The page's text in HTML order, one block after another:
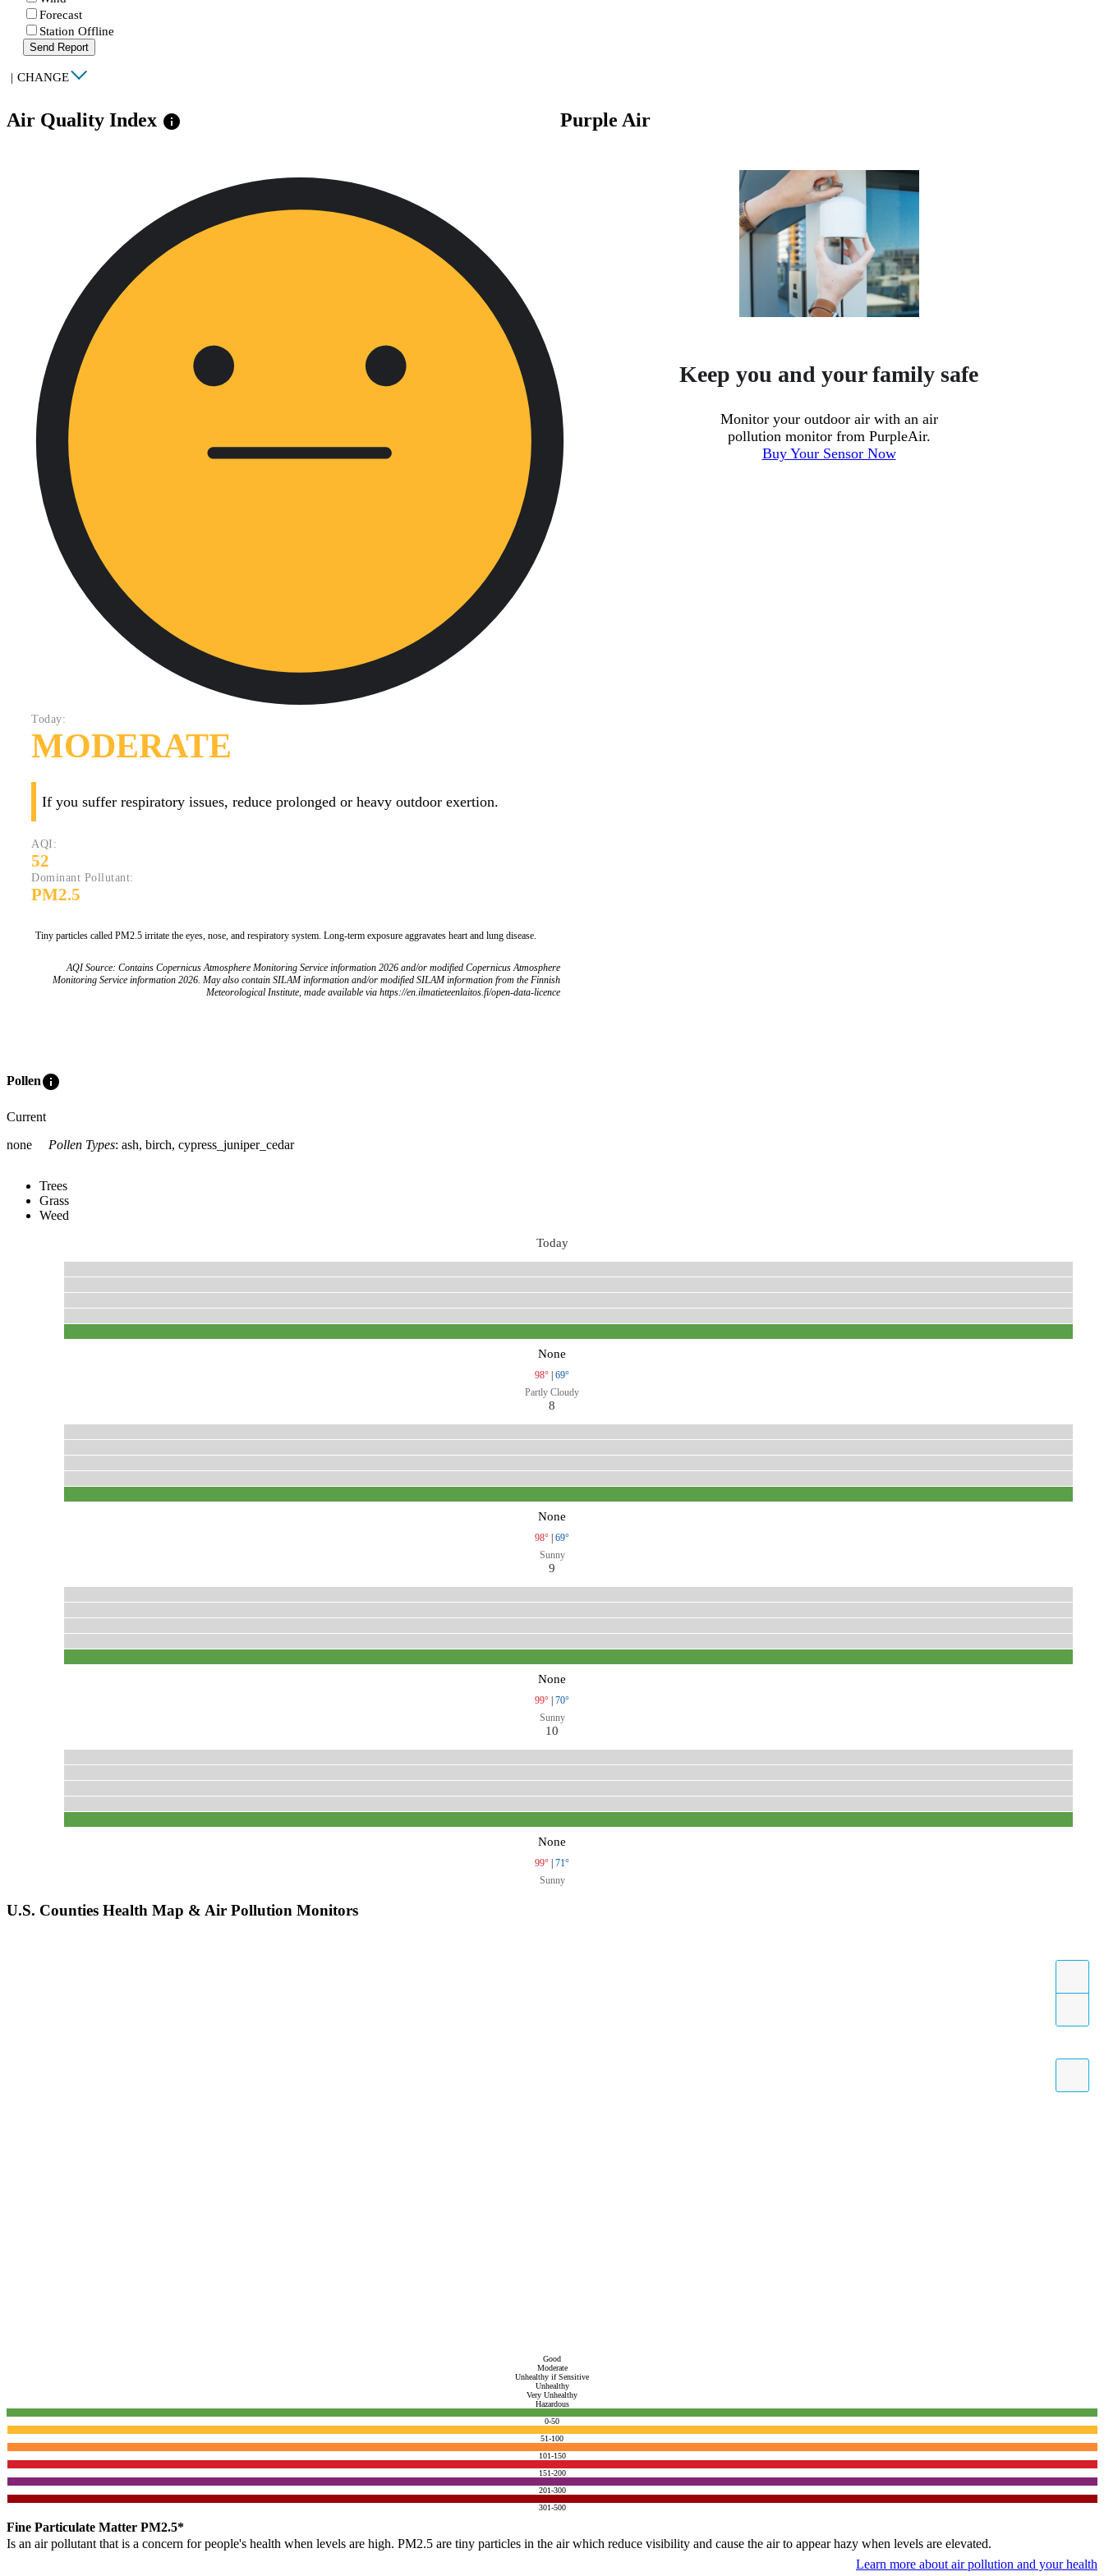
Forecast
Station Offline
Send Report
| CHANGE
Air Quality Index info
Today:
MODERATE
If you suffer respiratory issues, reduce prolonged or heavy outdoor exertion.
AQI:
52
Dominant Pollutant:
PM2.5
Tiny particles called PM2.5 irritate the eyes, nose, and respiratory system. Long-term exposure aggravates heart and lung disease.
AQI Source: Contains Copernicus Atmosphere Monitoring Service information 2026 and/or modified Copernicus Atmosphere
Monitoring Service information 2026. May also contain SILAM information and/or modified SILAM information from the Finnish
Meteorological Institute, made available via https://en.ilmatieteenlaitos.fi/open-data-licence
Purple Air
Keep you and your family safe
Monitor your outdoor air with an air
pollution monitor from PurpleAir.
Buy Your Sensor Now
Polleninfo
Current
none
Pollen Types: ash, birch, cypress_juniper_cedar
Trees
Grass
Weed
Today
None
98° | 69°
Partly Cloudy
8
None
98° | 69°
Sunny
9
None
99° | 70°
Sunny
10
None
99° | 71°
Sunny
U.S. Counties Health Map & Air Pollution Monitors
Good
Moderate
Unhealthy if Sensitive
Unhealthy
Very Unhealthy
Hazardous
0-50
51-100
101-150
151-200
201-300
301-500
Fine Particulate Matter PM2.5*
Is an air pollutant that is a concern for people's health when levels are high. PM2.5 are tiny particles in the air which reduce visibility and cause the air to appear hazy when levels are elevated.
Learn more about air pollution and your health